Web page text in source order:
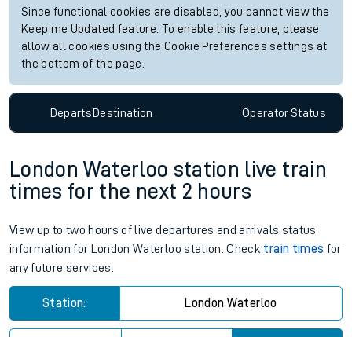
Since functional cookies are disabled, you cannot view the
Keep me Updated feature. To enable this feature, please
allow all cookies using the Cookie Preferences settings at
the bottom of the page.
DepartsDestination OperatorStatus
London Waterloo station live train
times for the next 2 hours
View up to two hours of live departures and arrivals status
information for London Waterloo station. Check train times for
any future services.
Station: London Waterloo